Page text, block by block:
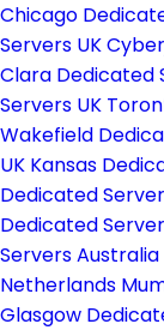
Chicago
Servers UK
Clara Dedicated
Servers UK
Wakefield
UK Kansas
Dedicated
Dedicated
Servers Australia
Netherlands
Glasgow